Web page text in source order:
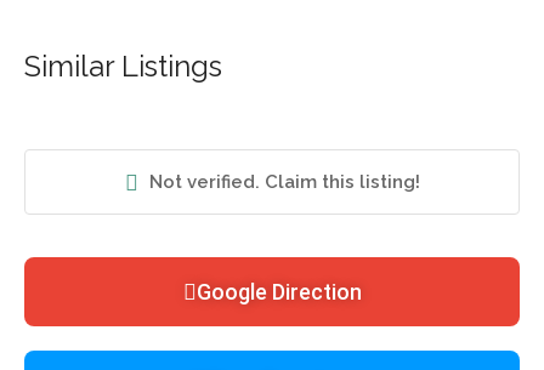
Not verified. Claim this listing!
Google Direction
Similar Listings